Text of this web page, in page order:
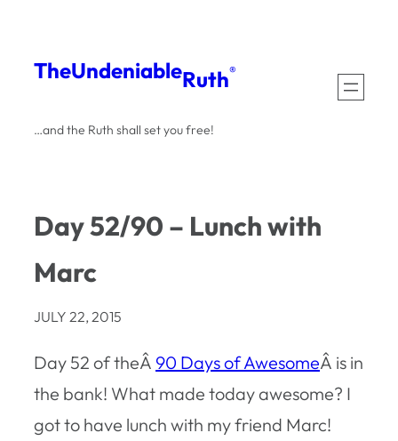
content
TheUndeniableRuth®
…and the Ruth shall set you free!
Day 52/90 – Lunch with
Marc
JULY 22, 2015
Day 52 of theÂ 90 Days of AwesomeÂ is in
the bank! What made today awesome? I
got to have lunch with my friend Marc!